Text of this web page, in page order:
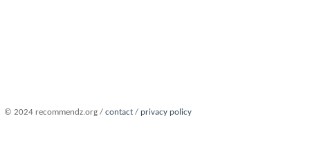
© 2024 recommendz.org / contact / privacy policy